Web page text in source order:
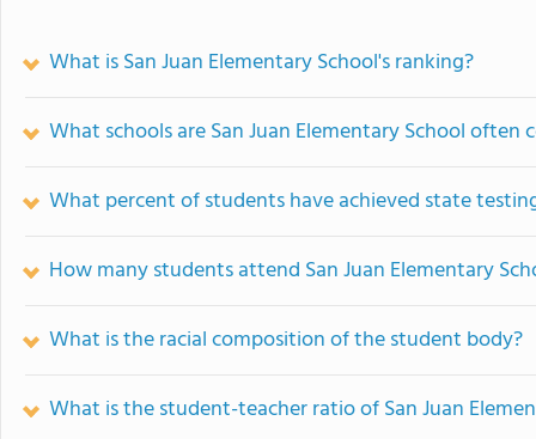
What is San Juan Elementary School's ranking?
What schools are San Juan Elementary School often
What percent of students have achieved state
How many students attend San Juan Elementary
What is the racial composition of the student body?
What is the student-teacher ratio of San Juan